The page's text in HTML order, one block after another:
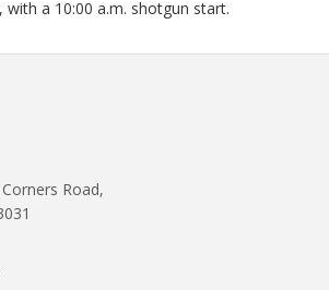
with a 10:00 a.m. shotgun start.
Road,